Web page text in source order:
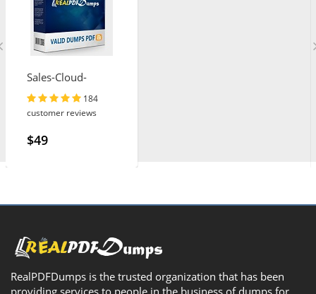
Sales-Cloud-
Consultant 184
customer reviews
$49
RealPDFDumps is the trusted organization that has been